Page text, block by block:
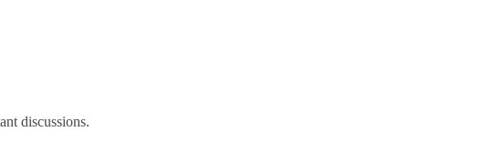
discussions.